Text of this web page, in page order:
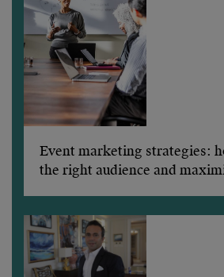
Event marketing strategies:
the right audience and